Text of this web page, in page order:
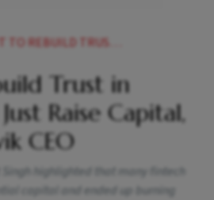
IN FINTECH NOT JUST RAISE CAPITAL SAYS MOBIKWIK CEO
Trust in
Raise Capital,
CEO
highlighted that many fintech
capital and ended up burning